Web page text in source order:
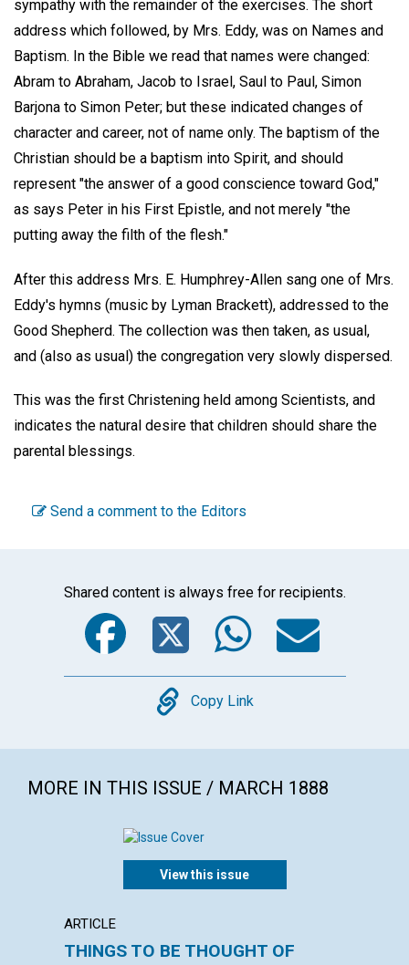
sympathy with the remainder of the exercises. The short
address which followed, by Mrs. Eddy, was on Names and
Baptism. In the Bible we read that names were changed:
Abram to Abraham, Jacob to Israel, Saul to Paul, Simon
Barjona to Simon Peter; but these indicated changes of
character and career, not of name only. The baptism of the
Christian should be a baptism into Spirit, and should
represent "the answer of a good conscience toward God,"
as says Peter in his First Epistle, and not merely "the
putting away the filth of the flesh."
After this address Mrs. E. Humphrey-Allen sang one of Mrs.
Eddy's hymns (music by Lyman Brackett), addressed to the
Good Shepherd. The collection was then taken, as usual,
and (also as usual) the congregation very slowly dispersed.
This was the first Christening held among Scientists, and
indicates the natural desire that children should share the
parental blessings.
Send a comment to the Editors
Shared content is always free for recipients.
Facebook
Twitter
Copy
Copy Link
MORE IN THIS ISSUE / MARCH 1888
View this issue
ARTICLE
THINGS TO BE THOUGHT OF